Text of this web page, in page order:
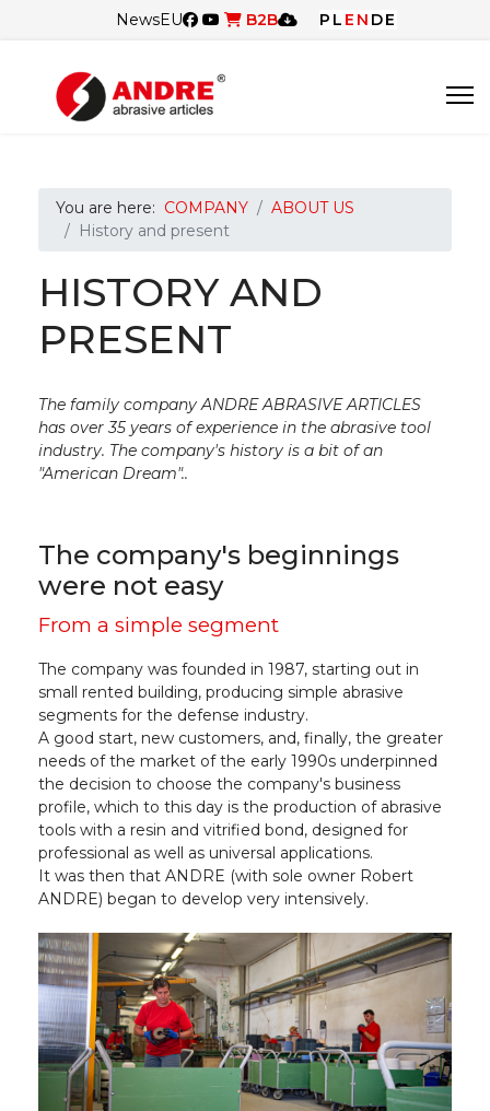
NewsEU B2B PL EN DE
You are here: COMPANY
ABOUT US
History and present
HISTORY AND
PRESENT
The family company ANDRE ABRASIVE ARTICLES
has over 35 years of experience in the abrasive tool
industry. The company's history is a bit of an
"American Dream"..
The company's beginnings
were not easy
From a simple segment
The company was founded in 1987, starting out in
small rented building, producing simple abrasive
segments for the defense industry.
A good start, new customers, and, finally, the greater
needs of the market of the early 1990s underpinned
the decision to choose the company's business
profile, which to this day is the production of abrasive
tools with a resin and vitrified bond, designed for
professional as well as universal applications.
It was then that ANDRE (with sole owner Robert
ANDRE) began to develop very intensively.